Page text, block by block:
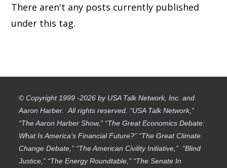
There aren't any posts currently published
under this tag.
© Copyright 1999 -2026 by USA Talk Network, Inc. and
Aaron Harber. All rights reserved. “USA Talk Network,”
“The Aaron Harber Show,” “The Great Economics Debate:
What Is America’s Financial Future?” “The Great Climate
Change Debate,” “The American Civility Initiative,” “Blind
Justice,” “The Energy Roundtable,” “The Senate In